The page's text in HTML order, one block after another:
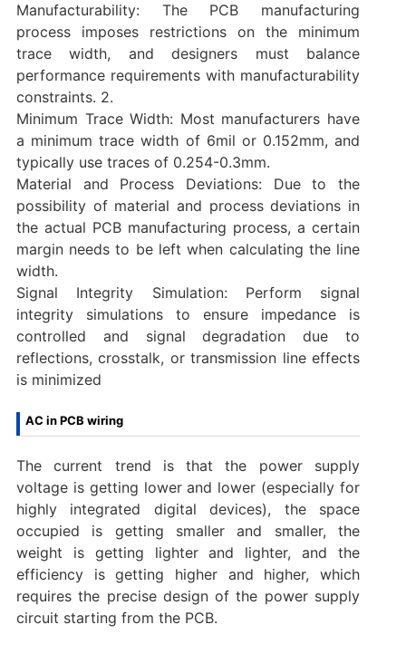
‌Manufacturability: The PCB manufacturing
process imposes restrictions on the minimum
trace width, and designers must balance
performance requirements with manufacturability
constraints. ‌2.
‌Minimum Trace Width: Most manufacturers have
a minimum trace width of 6mil or 0.152mm, and
typically use traces of 0.254-0.3mm.
‌Material and Process Deviations: Due to the
possibility of material and process deviations in
the actual PCB manufacturing process, a certain
margin needs to be left when calculating the line
width.
‌Signal Integrity Simulation‌: Perform signal
integrity simulations to ensure impedance is
controlled and signal degradation due to
reflections, crosstalk, or transmission line effects
is minimized‌
AC in PCB wiring
The current trend is that the power supply
voltage is getting lower and lower (especially for
highly integrated digital devices), the space
occupied is getting smaller and smaller, the
weight is getting lighter and lighter, and the
efficiency is getting higher and higher, which
requires the precise design of the power supply
circuit starting from the PCB.